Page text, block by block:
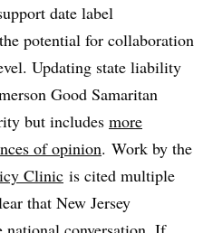
date label
potential for collaboration
Updating state liability
Good Samaritan
but includes more
of opinion. Work by the
Clinic is cited multiple
that New Jersey